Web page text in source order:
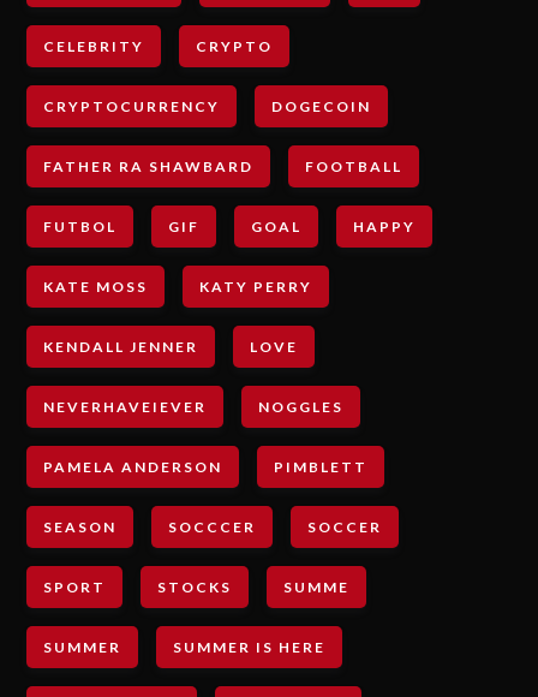
CELEBRITY CRYPTO
CRYPTOCURRENCY DOGECOIN
FATHER RA SHAWBARD FOOTBALL
FUTBOL GIF GOAL HAPPY
KATE MOSS KATY PERRY
KENDALL JENNER LOVE
NEVERHAVEIEVER NOGGLES
PAMELA ANDERSON PIMBLETT
SEASON SOCCCER SOCCER
SPORT STOCKS SUMME
SUMMER SUMMER IS HERE